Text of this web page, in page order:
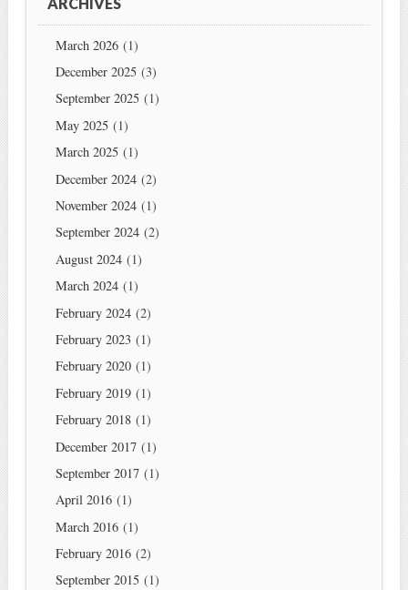
March 2026(1)
December 2025(3)
September 2025(1)
May 2025(1)
March 2025(1)
December 2024(2)
November 2024(1)
September 2024(2)
August 2024(1)
March 2024(1)
February 2024(2)
February 2023(1)
February 2020(1)
February 2019(1)
February 2018(1)
December 2017(1)
September 2017(1)
April 2016(1)
March 2016(1)
February 2016(2)
September 2015(1)